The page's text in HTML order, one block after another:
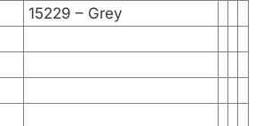
15229 – Grey